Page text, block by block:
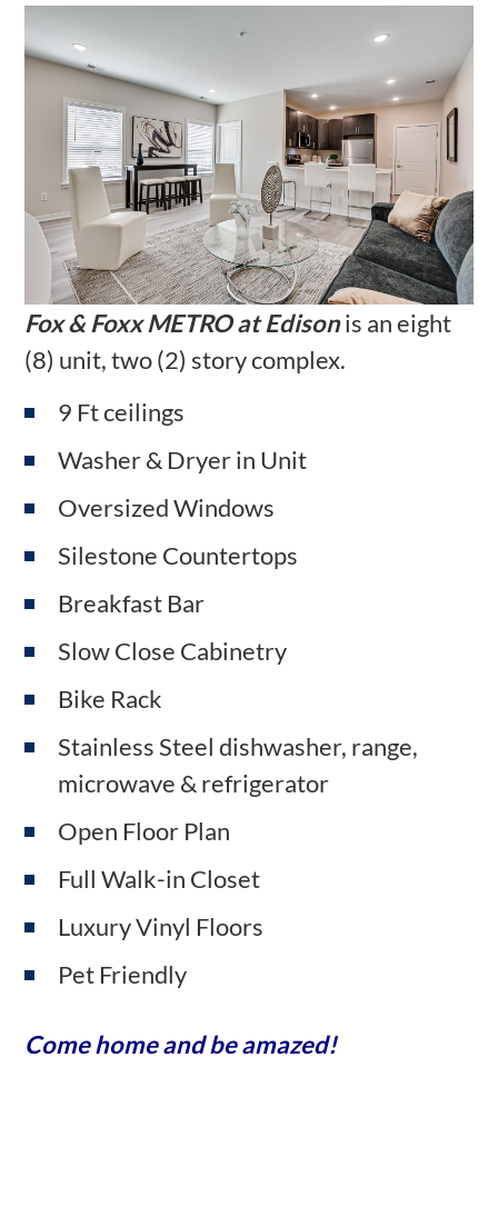
Fox & Foxx METRO at Edisonis an eight
(8) unit, two (2) story complex.
9 Ft ceilings
Washer & Dryer in Unit
Oversized Windows
Silestone Countertops
Breakfast Bar
Slow Close Cabinetry
Bike Rack
Stainless Steel dishwasher, range,
microwave & refrigerator
Open Floor Plan
Full Walk-in Closet
Luxury Vinyl Floors
Pet Friendly
Come home and be amazed!